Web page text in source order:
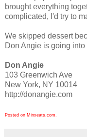
brought everything
complicated, I'd try to
We skipped dessert
Don Angie is going
Don Angie
103 Greenwich Ave
New York, NY 10014
http://donangie.com
Posted on Minxeats.com.